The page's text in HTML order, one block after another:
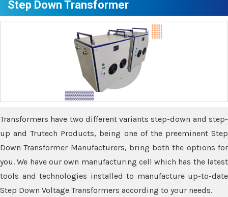
Step Down Transformer
Transformers have two different variants step-down and step-
up and Trutech Products, being one of the preeminent Step
Down Transformer Manufacturers, bring both the options for
you. We have our own manufacturing cell which has the latest
tools and technologies installed to manufacture up-to-date
Step Down Voltage Transformers according to your needs.